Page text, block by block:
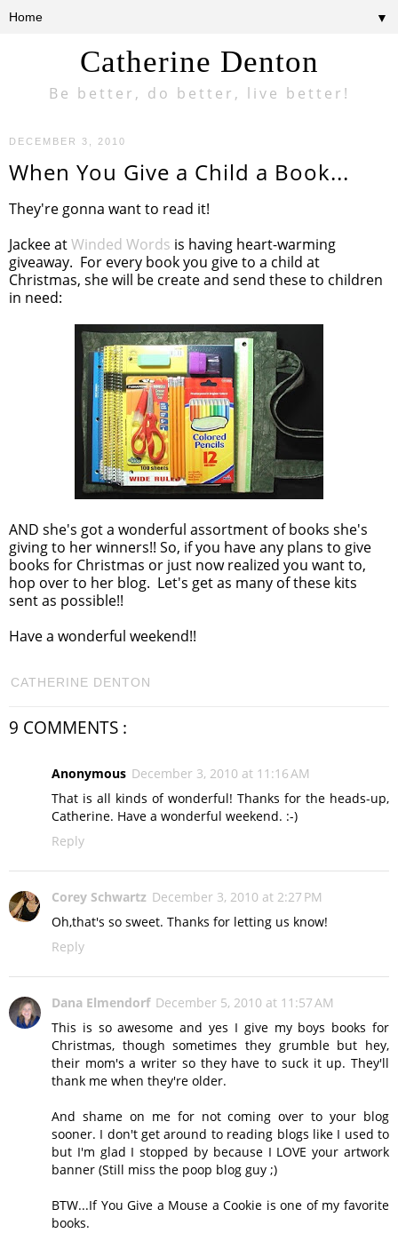
Catherine Denton
Be better, do better, live better!
▼
DECEMBER 3, 2010
When You Give a Child a Book...
They're gonna want to read it!
Jackee atWinded Words is having heart-warming
giveaway. For every book you give to a child at
Christmas, she will be create and send these to children
in need:
AND she's got a wonderful assortment of books she's
giving to her winners!! So, if you have any plans to give
books for Christmas or just now realized you want to,
hop over to her blog. Let's get as many of these kits
sent as possible!!
Have a wonderful weekend!!
CATHERINE DENTON
9 COMMENTS :
Anonymous December 3, 2010 at 11:16 AM
That is all kinds of wonderful! Thanks for the heads-up,
Catherine. Have a wonderful weekend. :-)
Reply
Corey Schwartz December 3, 2010 at 2:27 PM
Oh,that's so sweet. Thanks for letting us know!
Reply
Dana Elmendorf December 5, 2010 at 11:57 AM
This is so awesome and yes I give my boys books for
Christmas, though sometimes they grumble but hey,
their mom's a writer so they have to suck it up. They'll
thank me when they're older.
And shame on me for not coming over to your blog
sooner. I don't get around to reading blogs like I used to
but I'm glad I stopped by because I LOVE your artwork
banner (Still miss the poop blog guy ;)
BTW...If You Give a Mouse a Cookie is one of my favorite
books.